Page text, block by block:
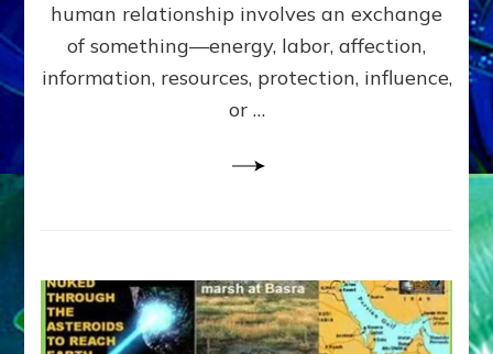
the
Malevolent
Matrix
Our
human relationship involves an exchange
of something—energy, labor, affection,
information, resources, protection, influence,
or …